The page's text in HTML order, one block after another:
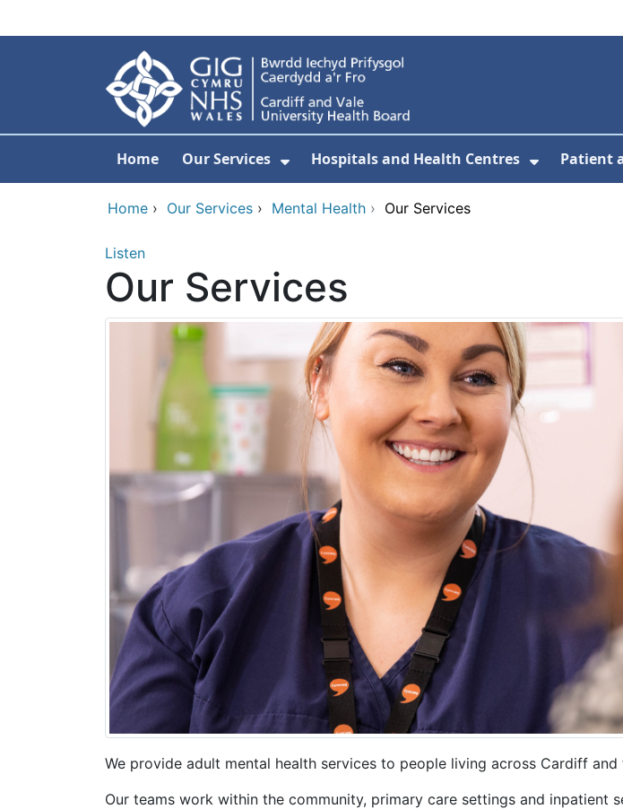
Home Our Services
Show Submenu For Our Services
Hospitals and Health Centres
Show
Patient
Home › Our Services › Mental Health › Our Services
Listen
Our Services
We provide adult mental health services to people living across Cardiff and
Our teams work within the community, primary care settings and inpatient